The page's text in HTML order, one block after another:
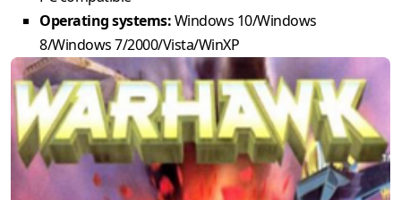
Operating systems:Windows 10/Windows
8/Windows 7/2000/Vista/WinXP